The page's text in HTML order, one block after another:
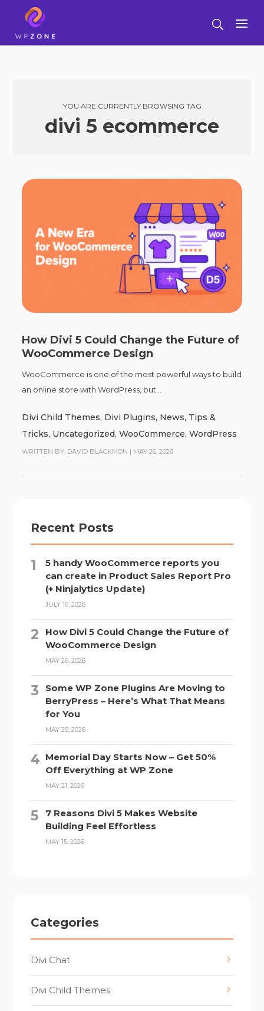
YOU ARE CURRENTLY BROWSING TAG
divi 5 ecommerce
How Divi 5 Could Change the Future of
WooCommerce Design
WooCommerce is one of the most powerful ways to build
an online store with WordPress, but...
Divi Child Themes, Divi Plugins, News, Tips &
Tricks, Uncategorized,WooCommerce,WordPress
WRITTEN BY: DAVID BLACKMON | MAY 26, 2026
Recent Posts
5 handy WooCommerce reports you
can create in Product Sales Report Pro
(+ Ninjalytics Update)
JULY 16, 2026
How Divi 5 Could Change the Future of
WooCommerce Design
MAY 26, 2026
Some WP Zone Plugins Are Moving to
BerryPress – Here’s What That Means
for You
MAY 25, 2026
Memorial Day Starts Now – Get 50%
Off Everything at WP Zone
MAY 21, 2026
7 Reasons Divi 5 Makes Website
Building Feel Effortless
MAY 15, 2026
Categories
Divi Chat
Divi Child Themes